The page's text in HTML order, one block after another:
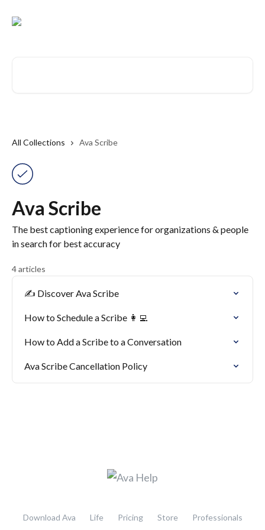
All Collections Ava Scribe
Ava Scribe
The best captioning experience for organizations & people
in search for best accuracy
4 articles
✍️ Discover Ava Scribe
How to Schedule a Scribe 👩‍💻
How to Add a Scribe to a Conversation
Ava Scribe Cancellation Policy
Download Ava Life Pricing Store Professionals